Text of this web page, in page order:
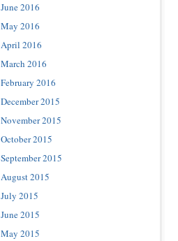
June 2016
May 2016
April 2016
March 2016
February 2016
December 2015
November 2015
October 2015
September 2015
August 2015
July 2015
June 2015
May 2015